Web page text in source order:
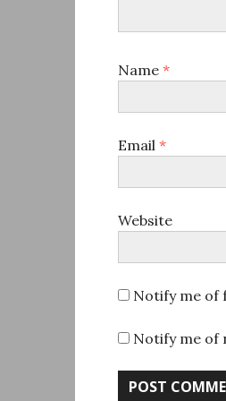
Name *
Email *
Website
Notify me of
Notify me of